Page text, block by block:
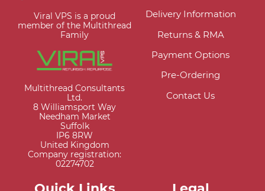
Viral VPS is a proud
member of the Multithread
Family
Multithread Consultants
Ltd.
8 Williamsport Way
Needham Market
Suffolk
IP6 8RW
United Kingdom
Company registration:
02274702
Delivery Information
Returns & RMA
Payment Options
Pre-Ordering
Contact Us